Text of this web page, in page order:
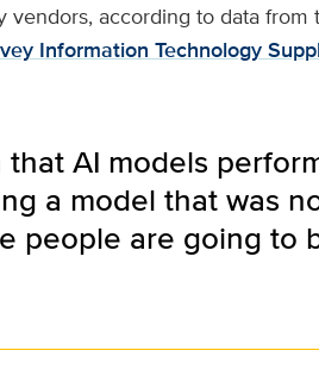
vendors, according to data from
Information Technology
that AI models
a model that was
people are going to